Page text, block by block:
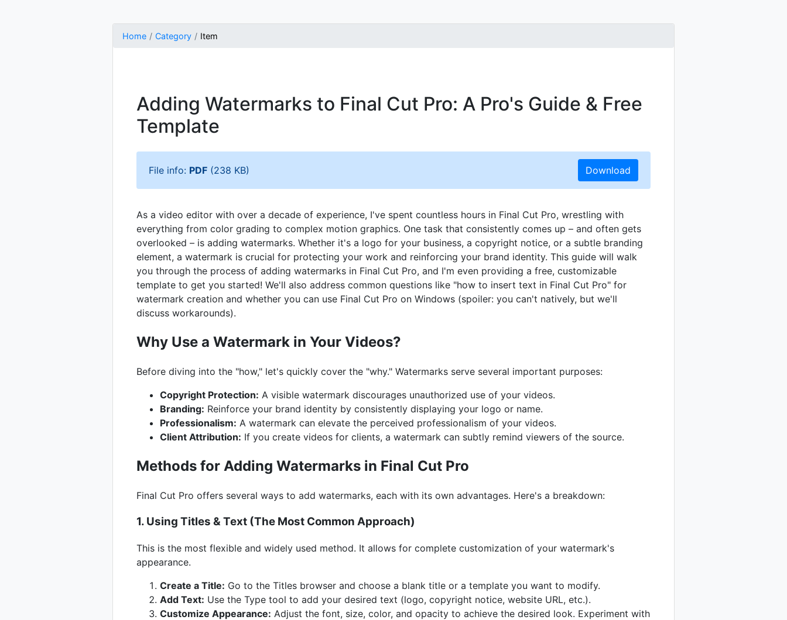
Home Category Item
Adding Watermarks to Final Cut Pro: A Pro's Guide & Free
Template
File info: PDF (238 KB) Download
As a video editor with over a decade of experience, I've spent countless hours in Final Cut Pro, wrestling with
everything from color grading to complex motion graphics. One task that consistently comes up – and often gets
overlooked – is adding watermarks. Whether it's a logo for your business, a copyright notice, or a subtle branding
element, a watermark is crucial for protecting your work and reinforcing your brand identity. This guide will walk
you through the process of adding watermarks in Final Cut Pro, and I'm even providing a free, customizable
template to get you started! We'll also address common questions like "how to insert text in Final Cut Pro" for
watermark creation and whether you can use Final Cut Pro on Windows (spoiler: you can't natively, but we'll
discuss workarounds).
Why Use a Watermark in Your Videos?
Before diving into the "how," let's quickly cover the "why." Watermarks serve several important purposes:
Copyright Protection: A visible watermark discourages unauthorized use of your videos.
Branding: Reinforce your brand identity by consistently displaying your logo or name.
Professionalism: A watermark can elevate the perceived professionalism of your videos.
Client Attribution: If you create videos for clients, a watermark can subtly remind viewers of the source.
Methods for Adding Watermarks in Final Cut Pro
Final Cut Pro offers several ways to add watermarks, each with its own advantages. Here's a breakdown:
1. Using Titles & Text (The Most Common Approach)
This is the most flexible and widely used method. It allows for complete customization of your watermark's
appearance.
Create a Title: Go to the Titles browser and choose a blank title or a template you want to modify.
Add Text: Use the Type tool to add your desired text (logo, copyright notice, website URL, etc.).
Customize Appearance: Adjust the font, size, color, and opacity to achieve the desired look. Experiment with